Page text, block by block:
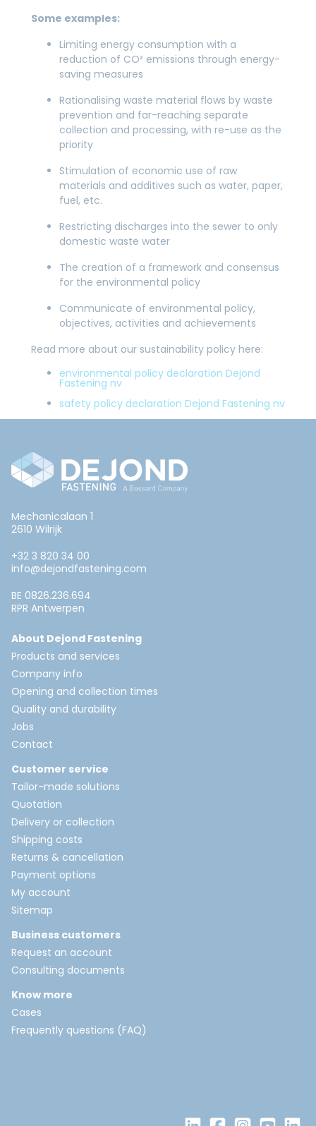
Some examples:
Limiting energy consumption with a
reduction of CO² emissions through energy-
saving measures
Rationalising waste material flows by waste
prevention and far-reaching separate
collection and processing, with re-use as the
priority
Stimulation of economic use of raw
materials and additives such as water, paper,
fuel, etc.
Restricting discharges into the sewer to only
domestic waste water
The creation of a framework and consensus
for the environmental policy
Communicate of environmental policy,
objectives, activities and achievements
Read more about our sustainability policy here:
environmental policy declaration Dejond
Fastening nv
safety policy declaration Dejond Fastening nv
Mechanicalaan 1
2610 Wilrijk
+32 3 820 34 00
info@dejondfastening.com
BE 0826.236.694
RPR Antwerpen
About Dejond Fastening
Products and services
Company info
Opening and collection times
Quality and durability
Jobs
Contact
Customer service
Tailor-made solutions
Quotation
Delivery or collection
Shipping costs
Returns & cancellation
Payment options
My account
Sitemap
Business customers
Request an account
Consulting documents
Know more
Cases
Frequently questions (FAQ)